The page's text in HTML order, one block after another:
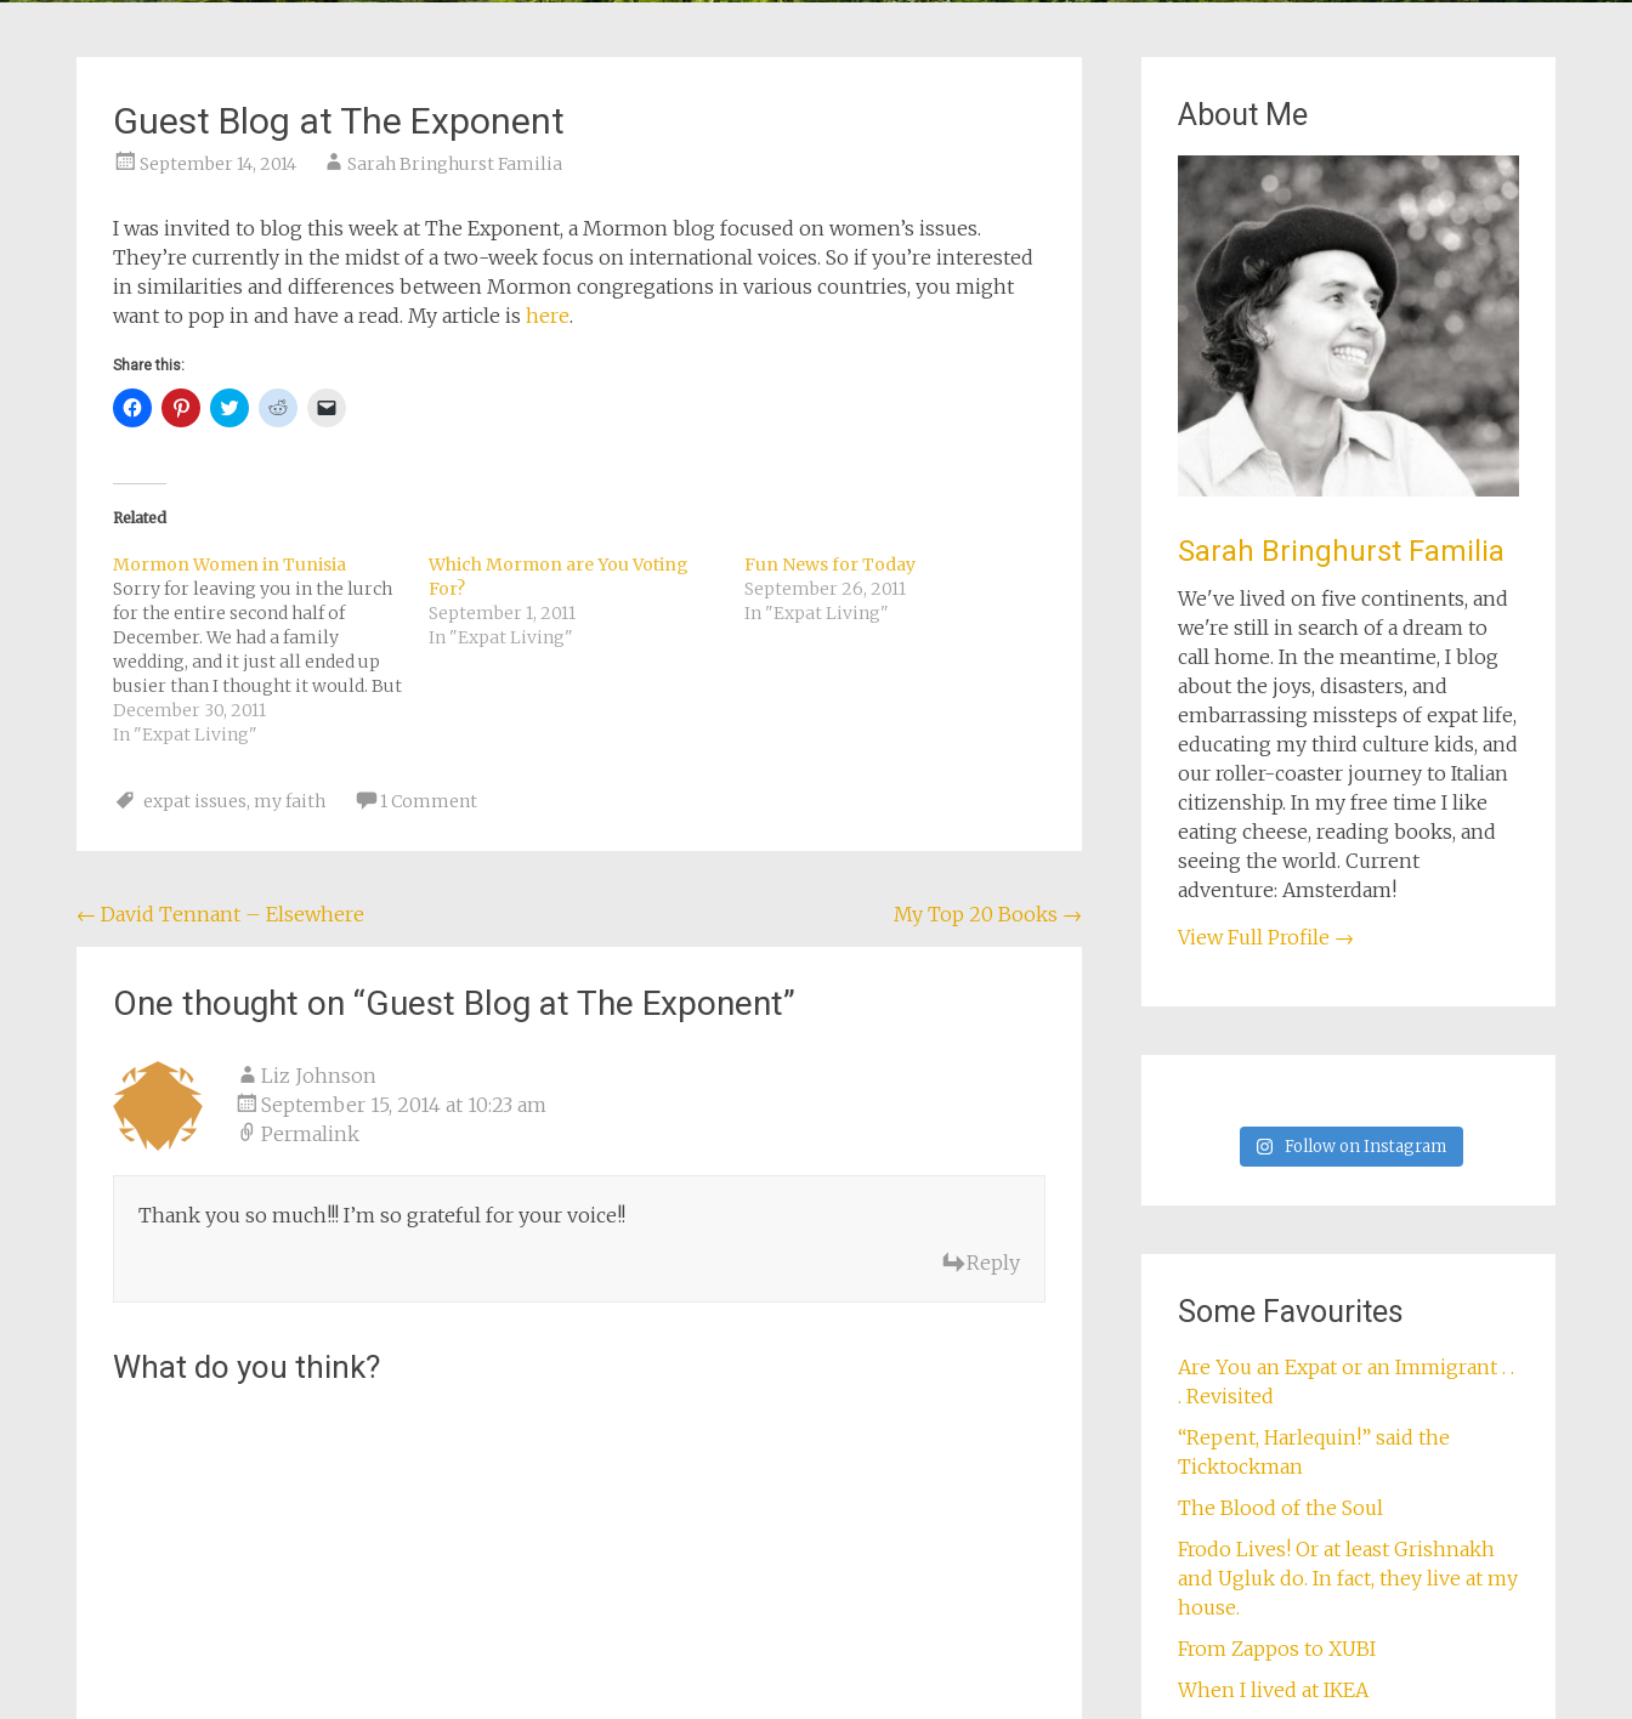
Guest Blog at The Exponent
September 14, 2014 Sarah Bringhurst Familia
I was invited to blog this week at The Exponent, a Mormon blog focused on women’s issues.
They’re currently in the midst of a two-week focus on international voices. So if you’re interested
in similarities and differences between Mormon congregations in various countries, you might
want to pop in and have a read. My article is here.
Share this:
Click
to
(Opens
new
window)
Click
to
Click
to
Click
to
new
window)
Related
Mormon Women in Tunisia
Sorry for leaving you in the lurch
for the entire second half of
December. We had a family
wedding, and it just all ended up
busier than I thought it would. But
nicer too. I'm still not going to
blog here on Casteluzzo today
December 30, 2011
In "Expat Living"
Which Mormon are You Voting
For?
September 1, 2011
In "Expat Living"
Fun News for Today
September 26, 2011
In "Expat Living"
expat issues, my faith 1 Comment
Post
← David Tennant – Elsewhere My Top 20 Books →
One thought on “Guest Blog at The Exponent”
Liz Johnson
September 15, 2014 at 10:23 am
Permalink
Thank you so much!!! I’m so grateful for your voice!!
Reply
What do you think?
About Me
Sarah Bringhurst Familia
We've lived on five continents, and
we're still in search of a dream to
call home. In the meantime, I blog
about the joys, disasters, and
embarrassing missteps of expat life,
educating my third culture kids, and
our roller-coaster journey to Italian
citizenship. In my free time I like
eating cheese, reading books, and
seeing the world. Current
adventure: Amsterdam!
View Full Profile →
Follow on Instagram
Some Favourites
Are You an Expat or an Immigrant . .
. Revisited
“Repent, Harlequin!” said the
Ticktockman
The Blood of the Soul
Frodo Lives! Or at least Grishnakh
and Ugluk do. In fact, they live at my
house.
From Zappos to XUBI
When I lived at IKEA